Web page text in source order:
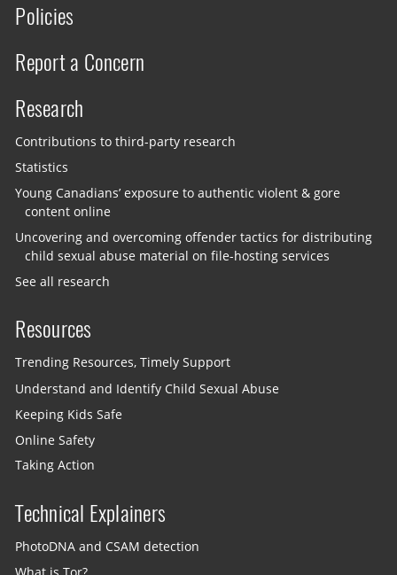
Policies
Report a Concern
Research
Contributions to third-party research
Statistics
Young Canadians’ exposure to authentic violent & gore
content online
Uncovering and overcoming offender tactics for distributing
child sexual abuse material on file-hosting services
See all research
Resources
Trending Resources, Timely Support
Understand and Identify Child Sexual Abuse
Keeping Kids Safe
Online Safety
Taking Action
Technical Explainers
PhotoDNA and CSAM detection